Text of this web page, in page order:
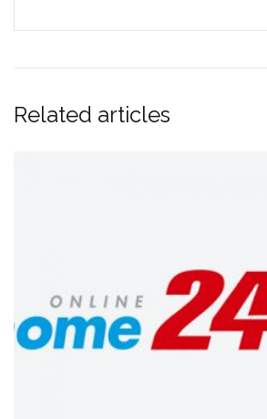
Related articles